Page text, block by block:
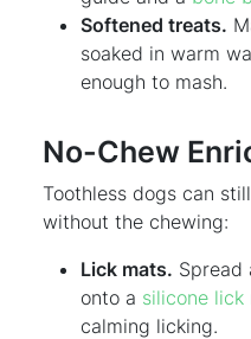
Softened treats.
soaked in warm
enough to mash.
No-Chew
Toothless dogs can
without the chewing:
Lick mats. Spread
onto a silicone lick
calming licking.